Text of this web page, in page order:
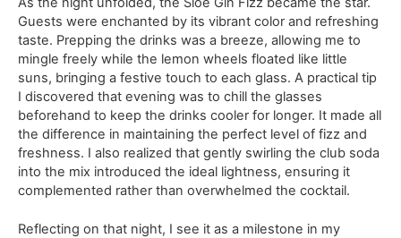
Guests were enchanted by its vibrant color and refreshing
taste. Prepping the drinks was a breeze, allowing me to
mingle freely while the lemon wheels floated like little
suns, bringing a festive touch to each glass. A practical tip
I discovered that evening was to chill the glasses
beforehand to keep the drinks cooler for longer. It made all
the difference in maintaining the perfect level of fizz and
freshness. I also realized that gently swirling the club soda
into the mix introduced the ideal lightness, ensuring it
complemented rather than overwhelmed the cocktail.
Reflecting on that night, I see it as a milestone in my